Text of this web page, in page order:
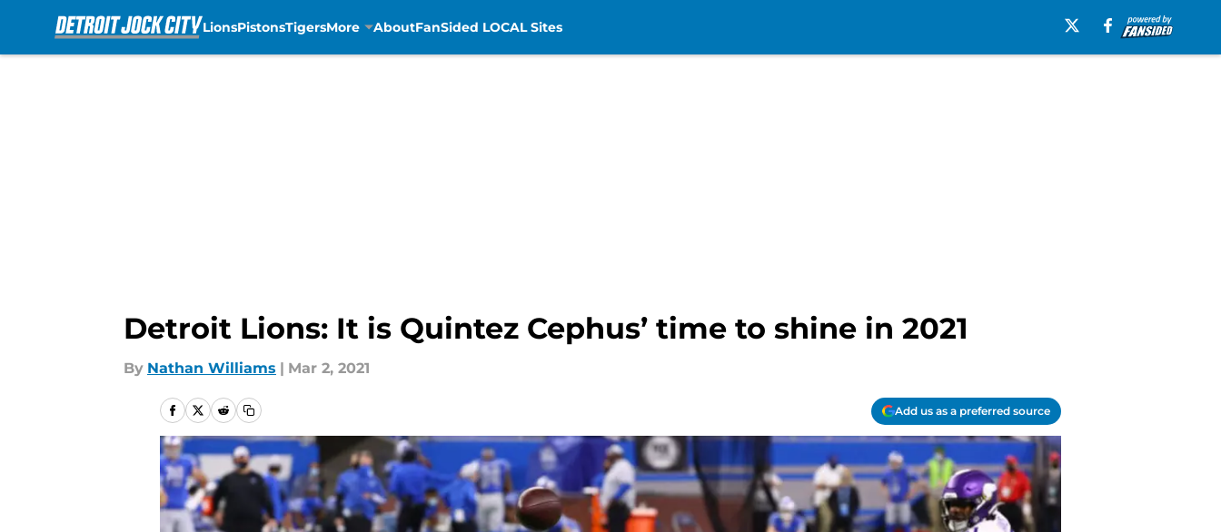
LionsPistonsTigersMore AboutFanSided LOCAL Sites
Detroit Lions: It is Quintez Cephus’ time to shine in 2021
By Nathan Williams | Mar 2, 2021
Add us as a preferred source